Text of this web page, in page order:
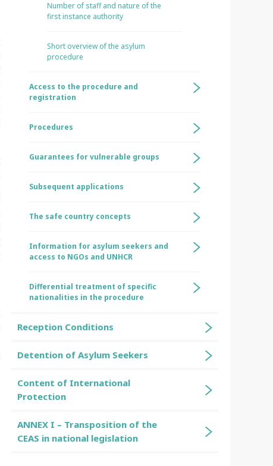
Number of staff and nature of the
first instance authority
Short overview of the asylum
procedure
Access to the procedure and
registration
Procedures
Guarantees for vulnerable groups
Subsequent applications
The safe country concepts
Information for asylum seekers and
access to NGOs and UNHCR
Differential treatment of specific
nationalities in the procedure
Reception Conditions
Detention of Asylum Seekers
Content of International
Protection
ANNEX I – Transposition of the
CEAS in national legislation